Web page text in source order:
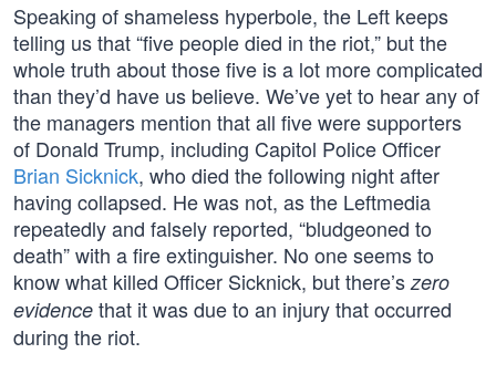
Speaking of shameless hyperbole, the Left keeps
telling us that “five people died in the riot,” but the
whole truth about those five is a lot more complicated
than they’d have us believe. We’ve yet to hear any of
the managers mention that all five were supporters
of Donald Trump, including Capitol Police Officer
Brian Sicknick, who died the following night after
having collapsed. He was not, as the Leftmedia
repeatedly and falsely reported, “bludgeoned to
death” with a fire extinguisher. No one seems to
know what killed Officer Sicknick, but there’s zero
evidence that it was due to an injury that occurred
during the riot.